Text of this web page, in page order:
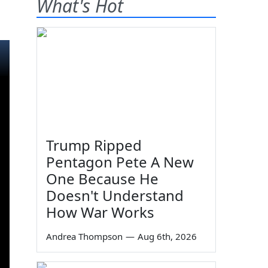
What's Hot
99
Trump Ripped
Pentagon Pete A New
One Because He
Doesn't Understand
How War Works
Andrea Thompson — Aug 6th, 2026